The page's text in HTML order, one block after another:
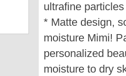
ultrafine
* Matte design,
moisture Mimi!
personalized
moisture to dry